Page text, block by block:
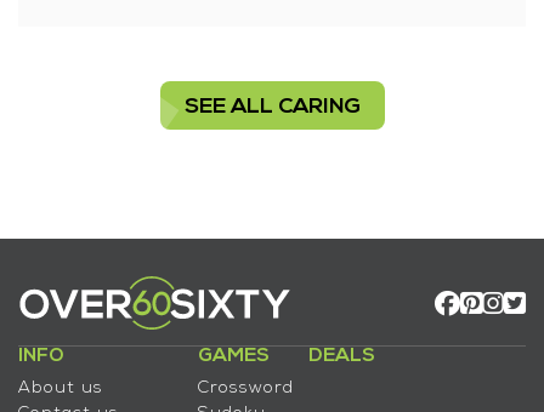
SEE ALL CARING
INFO
About us
GAMES
Crossword
DEALS